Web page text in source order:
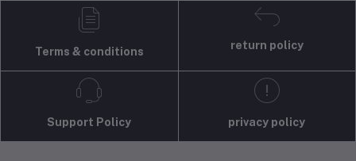
Terms & conditions
return policy
Support Policy privacy policy